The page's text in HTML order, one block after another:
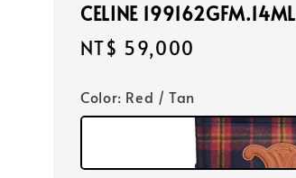
CELINE 199162GFM.14ML
Regular
NT$ 59,000
Color: Red / Tan